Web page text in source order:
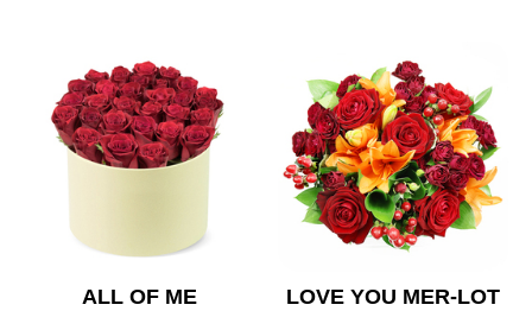
ALL OF ME
LOVE YOU MER-LOT